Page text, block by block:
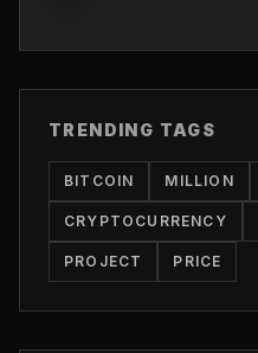
TRENDING TAGS
BITCOIN MILLION
CRYPTOCURRENCY
PROJECT PRICE